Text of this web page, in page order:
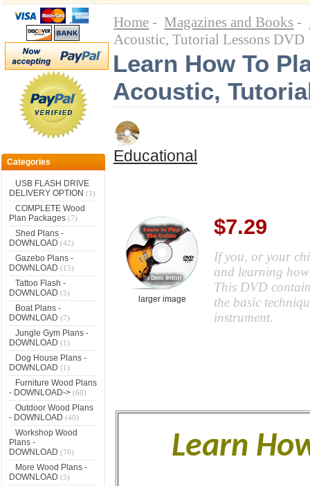
Categories
USB FLASH DRIVE
DELIVERY OPTION (1)
COMPLETE Wood
Plan Packages(7)
Shed Plans -
DOWNLOAD (42)
Gazebo Plans -
DOWNLOAD (15)
Tattoo Flash -
DOWNLOAD (5)
Boat Plans -
DOWNLOAD (7)
Jungle Gym Plans -
DOWNLOAD (1)
Dog House Plans -
DOWNLOAD (1)
Furniture Wood Plans
- DOWNLOAD->(60)
Outdoor Wood Plans
- DOWNLOAD (40)
Workshop Wood
Plans -
DOWNLOAD (70)
More Wood Plans -
DOWNLOAD (5)
Home - Magazines and Books -
Acoustic, Tutorial Lessons DVD
Learn How To
Acoustic,
Educational
larger image
$7.29
If you, or your
and learning
This DVD
the basic
instrument.
Learn